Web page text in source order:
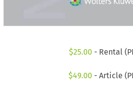
$25.00 - Rental
$49.00 - Article